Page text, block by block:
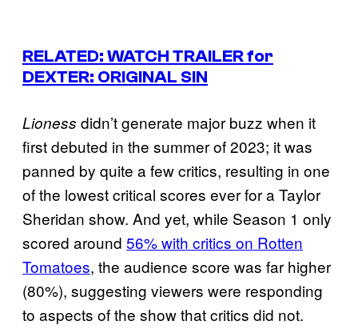
RELATED: WATCH TRAILER for
DEXTER: ORIGINAL SIN
Lioness didn’t generate major buzz when it
first debuted in the summer of 2023; it was
panned by quite a few critics, resulting in one
of the lowest critical scores ever for a Taylor
Sheridan show. And yet, while Season 1 only
scored around 56% with critics on Rotten
Tomatoes, the audience score was far higher
(80%), suggesting viewers were responding
to aspects of the show that critics did not.